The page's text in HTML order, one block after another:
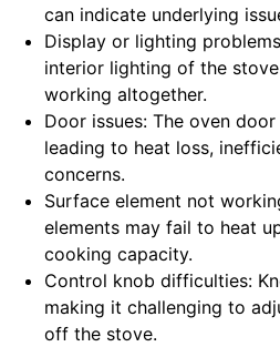
can indicate underlying
Display or lighting
interior lighting of the
working altogether.
Door issues: The oven
leading to heat loss,
concerns.
Surface element not
elements may fail to heat
cooking capacity.
Control knob difficulties:
making it challenging to
off the stove.